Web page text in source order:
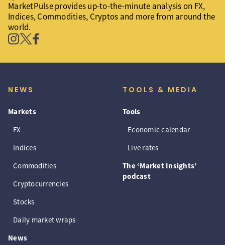
MarketPulse provides up-to-the-minute analysis on FX,
Indices, Commodities, Cryptos and more from around the
world.
NEWS
Markets
FX
Indices
Commodities
Cryptocurrencies
Stocks
Daily market wraps
News
TOOLS & MEDIA
Tools
Economic calendar
Live rates
The ‘Market Insights’
podcast